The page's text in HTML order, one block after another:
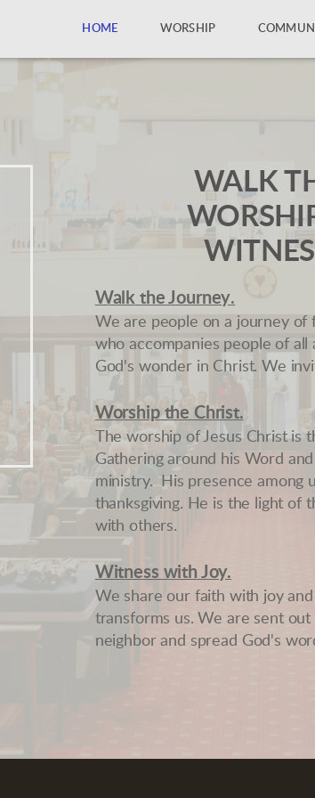
HOME WORSHIP
WALK
Walk the Journey.
We are people on a journey of
who accompanies people of
God's wonder in Christ. We
Worship the Christ.
The worship of Jesus Christ is
Gathering around his Word
ministry. His presence among
thanksgiving. He is the light of
with others.
Witness with Joy.
We share our faith with joy
transforms us. We are sent
neighbor and spread God's